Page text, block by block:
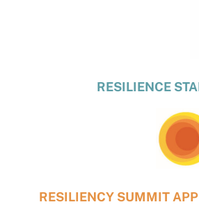
RESILIENCE
RESILIENCY SUMMIT